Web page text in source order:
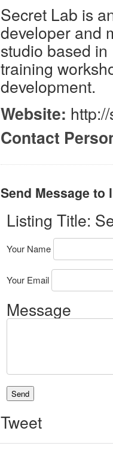
Secret Lab is
developer and
studio based
training
development.
Website:
Contact
Send Message to
Listing Title:
Your Name
Your Email
Message
Tweet